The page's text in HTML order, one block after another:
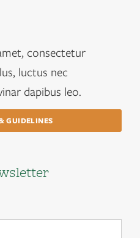
consectetur
luctus nec
dapibus leo.
GUIDELINES